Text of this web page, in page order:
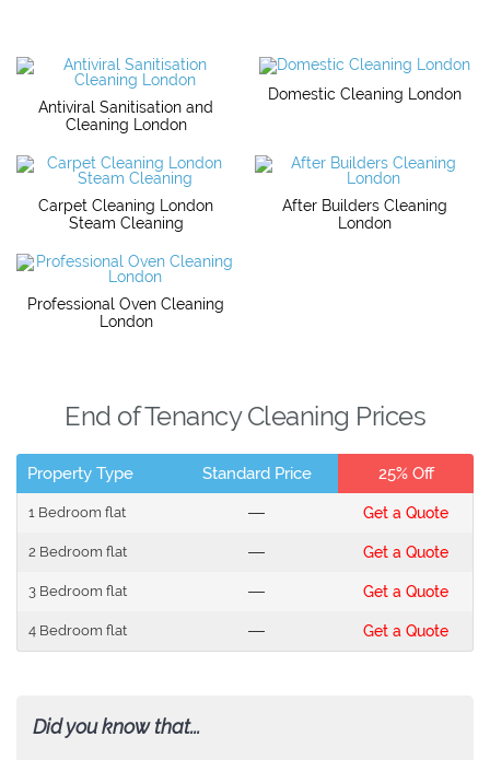
Antiviral Sanitisation and
Cleaning London
Domestic Cleaning London
Carpet Cleaning London
Steam Cleaning
After Builders Cleaning
London
Professional Oven Cleaning
London
End of Tenancy Cleaning Prices
Property Type Standard Price 25% Off
1 Bedroom flat --- Get a Quote
2 Bedroom flat --- Get a Quote
3 Bedroom flat --- Get a Quote
4 Bedroom flat --- Get a Quote
Did you know that...